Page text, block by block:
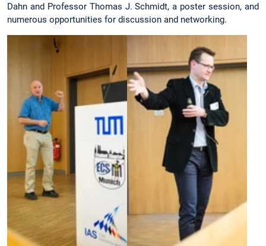
Dahn and Professor Thomas J. Schmidt, a poster session, and
numerous opportunities for discussion and networking.